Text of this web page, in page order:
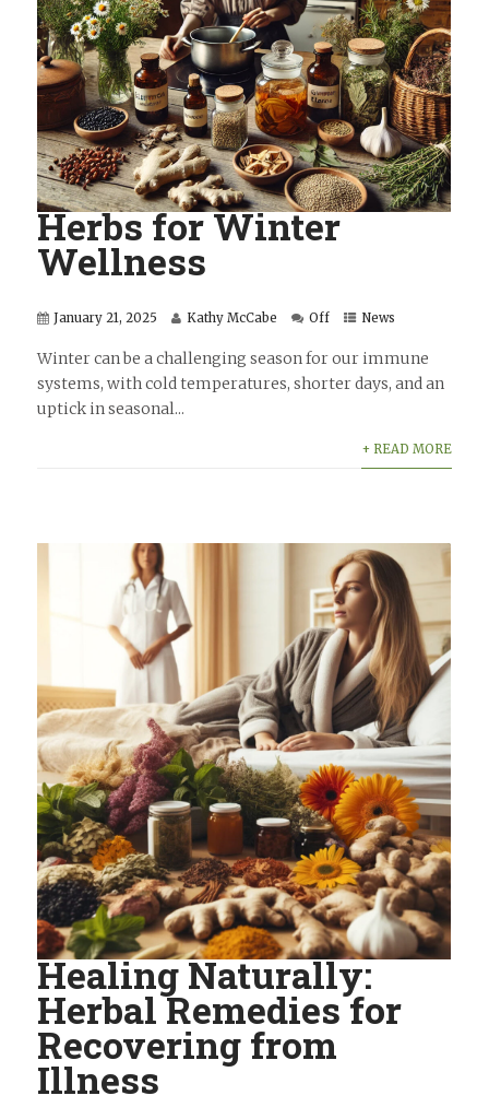
Herbs for Winter
Wellness
January 21, 2025 Kathy McCabe Off News
Winter can be a challenging season for our immune
systems, with cold temperatures, shorter days, and an
uptick in seasonal...
+ READ MORE
Healing Naturally:
Herbal Remedies for
Recovering from
Illness